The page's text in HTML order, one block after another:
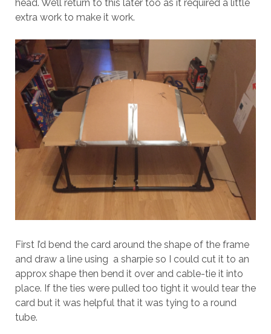
head. We’ll return to this later too as it required a little
extra work to make it work.
First I’d bend the card around the shape of the frame
and draw a line using a sharpie so I could cut it to an
approx shape then bend it over and cable-tie it into
place. If the ties were pulled too tight it would tear the
card but it was helpful that it was tying to a round
tube.